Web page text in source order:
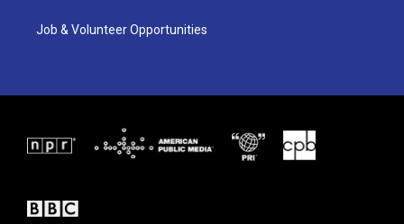
Job & Volunteer Opportunities